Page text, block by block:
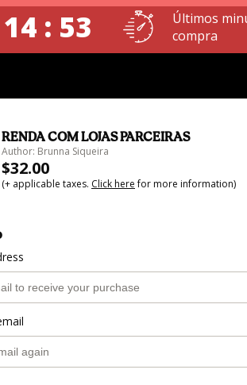
: 53
Últimos
compra
RENDA COM LOJAS PARCEIRAS
Author: Brunna Siqueira
$32.00
(+ applicable taxes. Click herefor more information)